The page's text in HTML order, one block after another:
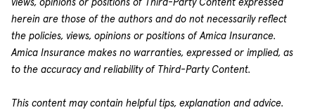
herein are those of the authors and do not necessarily reflect
the policies, views, opinions or positions of Amica Insurance.
Amica Insurance makes no warranties, expressed or implied, as
to the accuracy and reliability of Third-Party Content.
This content may contain helpful tips, explanation and advice.